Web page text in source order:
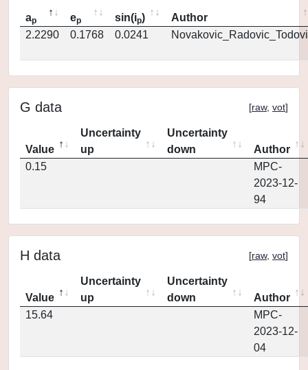
ap ep sin(ip)
Author
2.2290
0.1768 0.0241
G data [raw, vot]
Value
Uncertainty
up
Uncertainty
down
Author
0.15
MPC-
2023-12-
94
H data [raw, vot]
Value
Uncertainty
up
Uncertainty
down
Author
15.64
MPC-
2023-12-
04